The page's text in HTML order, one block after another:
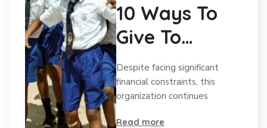
10 Ways To
Give To
Charity
Without Your
Budget.
Despite facing significant
financial constraints, this
organization continues
Read more